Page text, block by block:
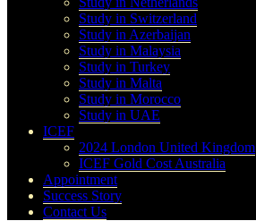
Study in Switzerland
Study in Azerbaijan
Study in Malaysia
Study in Turkey
Study in Malta
Study in Morocco
Study in UAE
ICEF
2024 London United Kingdom
ICEF Gold Cost Australia
Appointment
Success Story
Contact Us